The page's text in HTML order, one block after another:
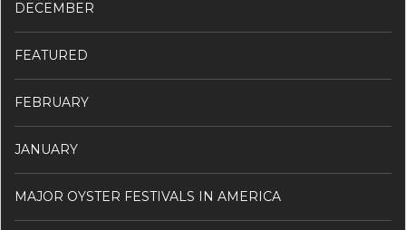
DECEMBER
FEATURED
FEBRUARY
JANUARY
MAJOR OYSTER FESTIVALS IN AMERICA